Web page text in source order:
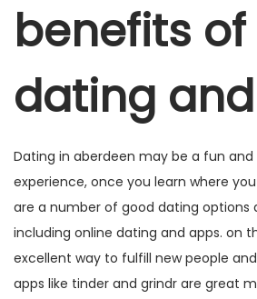
0
2
benefits
dating
Dating in aberdeen may be a fun
experience, once you learn where
are a number of good dating options
including online dating and apps. on
excellent way to fulfill new people
apps like tinder and grindr are great